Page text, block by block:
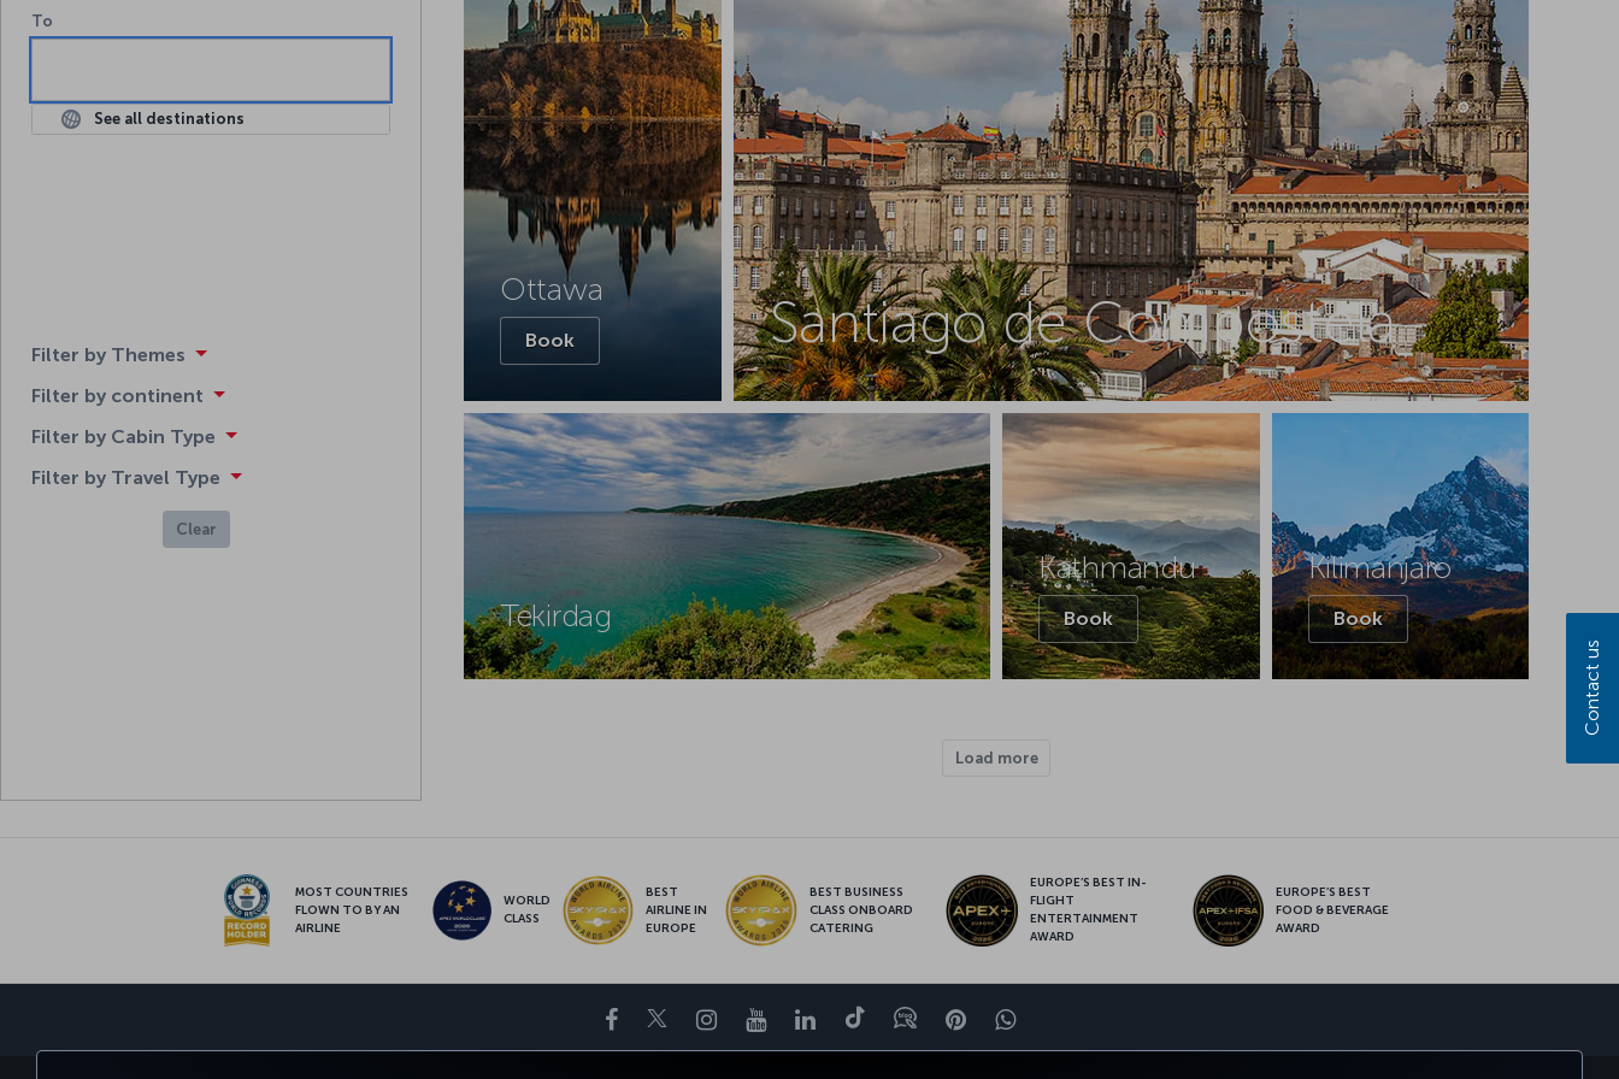
To
See all destinations
Filter by Themes
Filter by continent
Filter by Cabin Type
Filter by Travel Type
Clear
Ottawa
Book Santiago de Compostela
Tekirdag
Kathmandu
Book
Kilimanjaro
Book
Load more
MOST COUNTRIES
FLOWN TO BY AN
AIRLINE
WORLD
CLASS
BEST
AIRLINE IN
EUROPE
BEST BUSINESS
CLASS ONBOARD
CATERING
EUROPE’S BEST IN-
FLIGHT
ENTERTAINMENT
AWARD
EUROPE’S BEST
FOOD & BEVERAGE
AWARD
Facebook
TwitterInstagram
YouTubeLinkedIn
TiktokBlogPinterestWhatsapp
Contact us